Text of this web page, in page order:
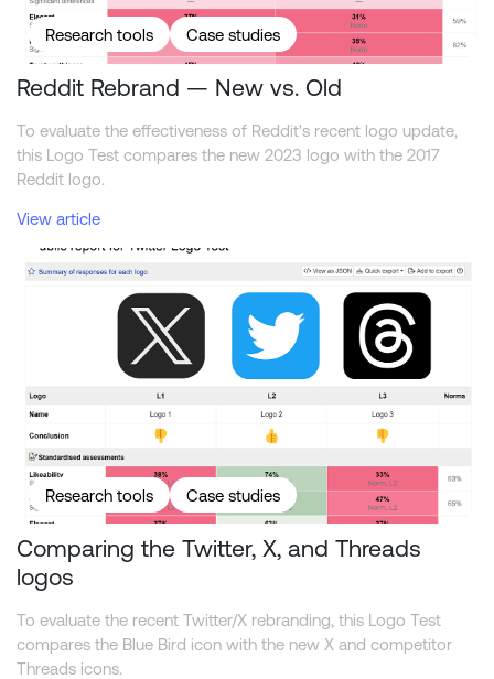
Research tools Case studies
Reddit Rebrand — New vs. Old
To evaluate the effectiveness of Reddit's recent logo update,
this Logo Test compares the new 2023 logo with the 2017
Reddit logo.
View article
Comparing the Twitter, X, and Threads logos
Research tools Case studies
Comparing the Twitter, X, and Threads
logos
To evaluate the recent Twitter/X rebranding, this Logo Test
compares the Blue Bird icon with the new X and competitor
Threads icons.